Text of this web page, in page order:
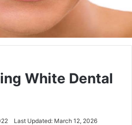
White Dental
Last Updated: March 12, 2026